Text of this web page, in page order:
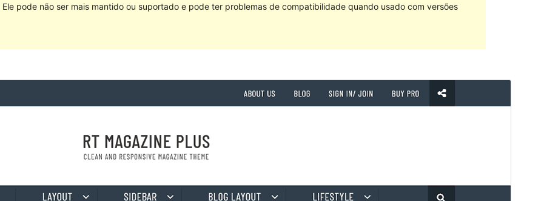
Ele pode não ser mais mantido ou suportado e pode ter problemas de compatibilidade quando usado com versões
Pré-visualizarDescarregar
Active installations